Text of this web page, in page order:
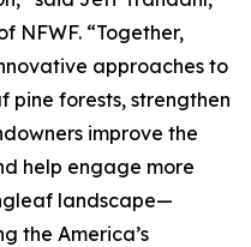
NFWF. “Together,
approaches to
pine forests, strengthen
improve the
help engage more
landscape—
the America’s